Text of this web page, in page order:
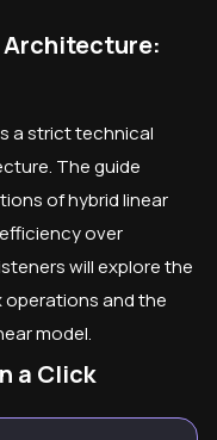
Architecture:
a strict technical
The guide
of hybrid linear
over
will explore the
and the
model.
a Click